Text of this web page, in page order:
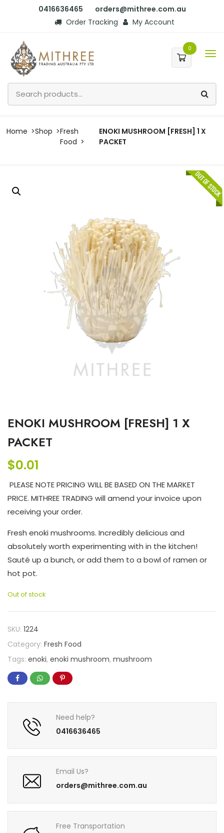
0416636465
orders@mithree.com.au
Order Tracking
My Account
0
Home Shop
Fresh
Food
ENOKI MUSHROOM [FRESH] 1 X
PACKET
ENOKI MUSHROOM [FRESH] 1 X
PACKET
$0.01
PLEASE NOTE PRICING WILL BE BASED ON THE MARKET
PRICE. MITHREE TRADING will amend your invoice upon
receiving your order.
Fresh enoki mushrooms. Incredibly delicious and
absolutely worth experimenting with in the kitchen!
Sauté up a bunch, or add them to a bowl of ramen or
hot pot.
Out of stock
SKU: 1224
Category: Fresh Food
Tags: enoki, enoki mushroom, mushroom
Need help?
0416636465
Email Us?
orders@mithree.com.au
Free Transportation